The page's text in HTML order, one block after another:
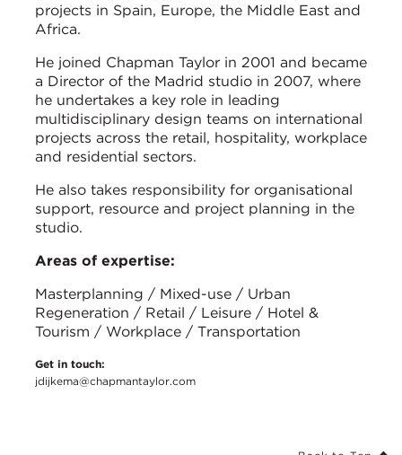
projects in Spain, Europe, the Middle East and
Africa.
He joined Chapman Taylor in 2001 and became
a Director of the Madrid studio in 2007, where
he undertakes a key role in leading
multidisciplinary design teams on international
projects across the retail, hospitality, workplace
and residential sectors.
He also takes responsibility for organisational
support, resource and project planning in the
studio.
Areas of expertise:
Masterplanning / Mixed-use / Urban
Regeneration / Retail / Leisure / Hotel &
Tourism / Workplace / Transportation
Get in touch:
jdijkema@chapmantaylor.com